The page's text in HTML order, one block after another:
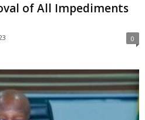
of All Impediments
0